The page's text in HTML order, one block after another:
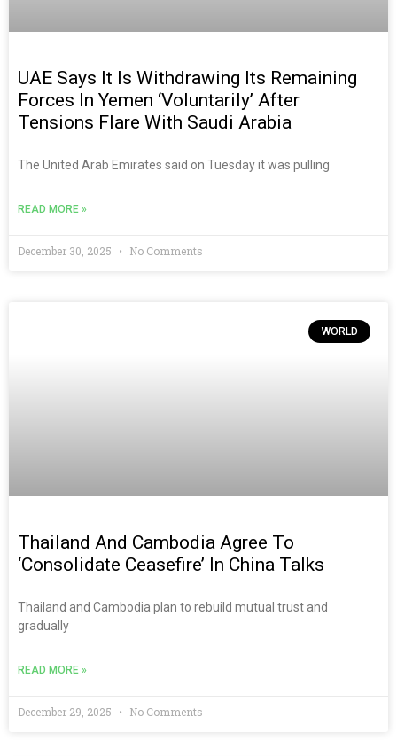
UAE Says It Is Withdrawing Its Remaining
Forces In Yemen ‘voluntarily’ After
Tensions Flare With Saudi Arabia
The United Arab Emirates said on Tuesday it was pulling
READ MORE »
December 30, 2025 No Comments
WORLD
Thailand And Cambodia Agree To
‘consolidate Ceasefire’ In China Talks
Thailand and Cambodia plan to rebuild mutual trust and
gradually
READ MORE »
December 29, 2025 No Comments